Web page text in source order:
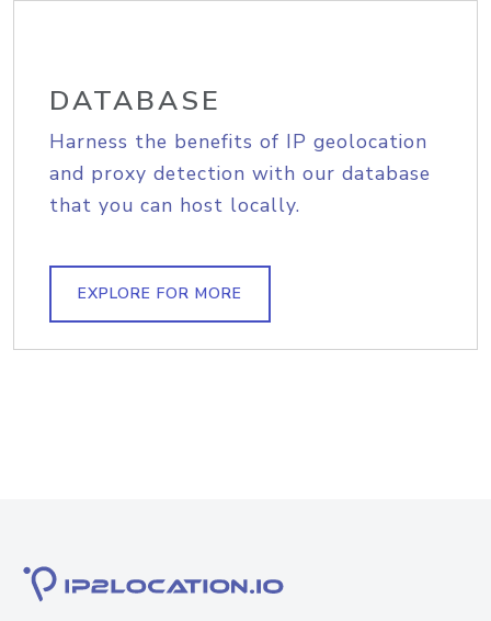
DATABASE
Harness the benefits of IP geolocation
and proxy detection with our database
that you can host locally.
EXPLORE FOR MORE